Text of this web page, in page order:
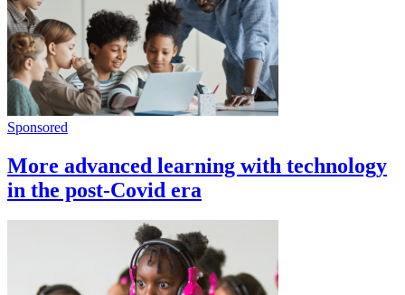
Sponsored
More advanced learning with technology
in the post-Covid era